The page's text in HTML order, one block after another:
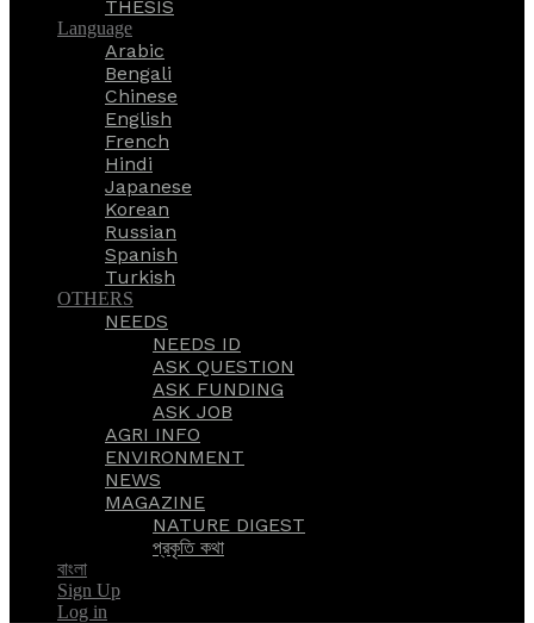
THESIS
Language
Arabic
Bengali
Chinese
English
French
Hindi
Japanese
Korean
Russian
Spanish
Turkish
OTHERS
NEEDS
NEEDS ID
ASK QUESTION
ASK FUNDING
ASK JOB
AGRI INFO
ENVIRONMENT
NEWS
MAGAZINE
NATURE DIGEST
প্রকৃতি কথা
বাংলা
Sign Up
Log in